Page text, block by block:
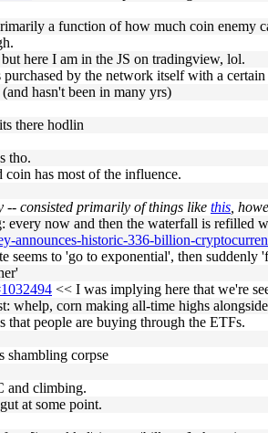
a function of how much coin enemy
here I am in the JS on tradingview, lol.
by the network itself with a certain
hasn't been in many yrs)
there hodlin
tho.
has most of the influence.
-- consisted primarily of things like this ,
now and then the waterfall is refilled
announces-historic-336-billion-
seems to 'go to exponential', then
<< I was implying here that we're
whelp, corn making all-time highs
that people are buying through the ETFs.
shambling corpse
and climbing.
at some point.